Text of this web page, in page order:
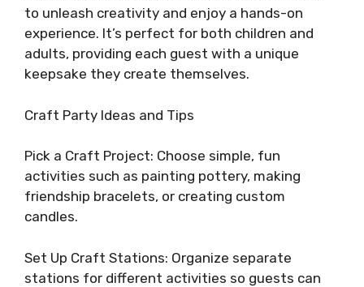
to unleash creativity and enjoy a hands-on
experience. It’s perfect for both children and
adults, providing each guest with a unique
keepsake they create themselves.
Craft Party Ideas and Tips
Pick a Craft Project: Choose simple, fun
activities such as painting pottery, making
friendship bracelets, or creating custom
candles.
Set Up Craft Stations: Organize separate
stations for different activities so guests can